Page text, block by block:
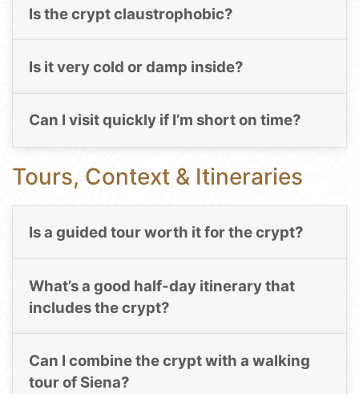
Is the crypt claustrophobic?
Is it very cold or damp inside?
Can I visit quickly if I’m short on time?
Tours, Context & Itineraries
Is a guided tour worth it for the crypt?
What’s a good half-day itinerary that
includes the crypt?
Can I combine the crypt with a walking
tour of Siena?